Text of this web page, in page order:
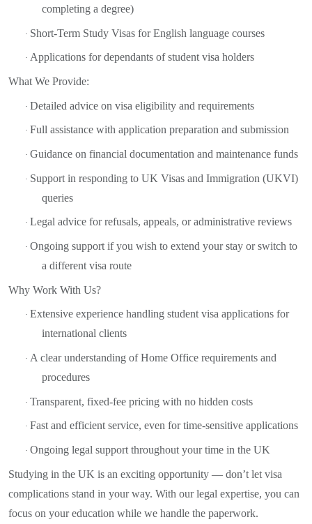
completing a degree)
· Short-Term Study Visas for English language courses
· Applications for dependants of student visa holders
What We Provide:
· Detailed advice on visa eligibility and requirements
· Full assistance with application preparation and submission
· Guidance on financial documentation and maintenance funds
· Support in responding to UK Visas and Immigration (UKVI)
queries
· Legal advice for refusals, appeals, or administrative reviews
· Ongoing support if you wish to extend your stay or switch to
a different visa route
Why Work With Us?
· Extensive experience handling student visa applications for
international clients
· A clear understanding of Home Office requirements and
procedures
· Transparent, fixed-fee pricing with no hidden costs
· Fast and efficient service, even for time-sensitive applications
· Ongoing legal support throughout your time in the UK
Studying in the UK is an exciting opportunity — don’t let visa
complications stand in your way. With our legal expertise, you can
focus on your education while we handle the paperwork.